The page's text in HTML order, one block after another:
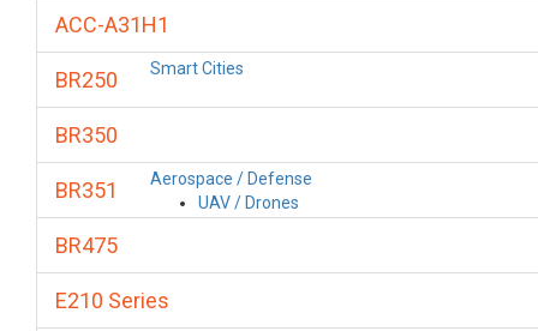
Smart Cities
Aerospace / Defense
UAV / Drones
ACC-A31H1
BR250
BR350
BR351
BR475
E210 Series